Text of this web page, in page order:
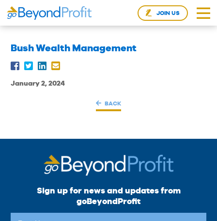
JOIN US
Bush Wealth Management
January 2, 2024
BACK
Sign up for news and updates from
goBeyondProfit